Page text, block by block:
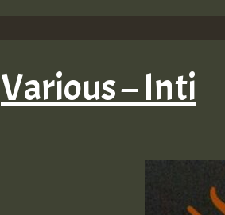
Various – Inti